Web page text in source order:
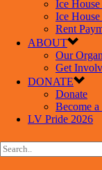
Ice
Ice
Rent
ABOUT
Our
Get
DONATE
Donate
Become a
LV Pride 2026